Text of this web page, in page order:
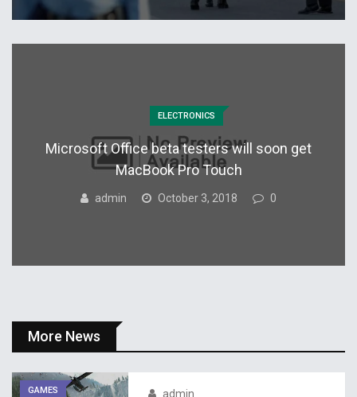
ELECTRONICS
Microsoft Office beta testers will soon get
MacBook Pro Touch
admin October 3, 2018 0
More News
GAMES
admin